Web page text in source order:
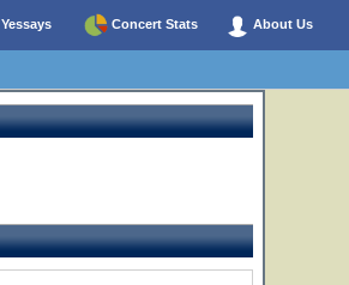
Yessays Concert Stats About Us